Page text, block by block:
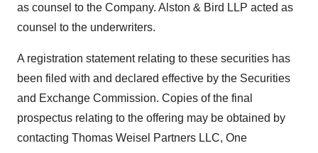
as counsel to the Company. Alston & Bird LLP acted as
counsel to the underwriters.
A registration statement relating to these securities has
been filed with and declared effective by the Securities
and Exchange Commission. Copies of the final
prospectus relating to the offering may be obtained by
contacting Thomas Weisel Partners LLC, One